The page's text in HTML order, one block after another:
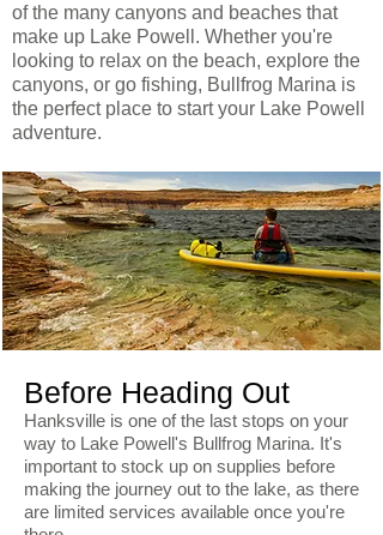
of the many canyons and beaches that
make up Lake Powell. Whether you're
looking to relax on the beach, explore the
canyons, or go fishing, Bullfrog Marina is
the perfect place to start your Lake Powell
adventure.
Before Heading Out
Hanksville is one of the last stops on your
way to Lake Powell's Bullfrog Marina. It's
important to stock up on supplies before
making the journey out to the lake, as there
are limited services available once you're